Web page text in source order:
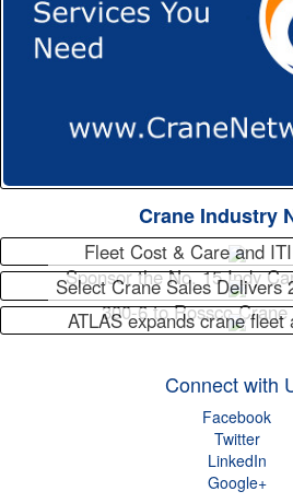
Crane Industry
Fleet Cost & Care and
Sponsor the No. 15 Indy
Select Crane Sales Delivers
300-6 to Rossco
ATLAS expands crane fleet
Connect with
Facebook
Twitter
LinkedIn
Google+